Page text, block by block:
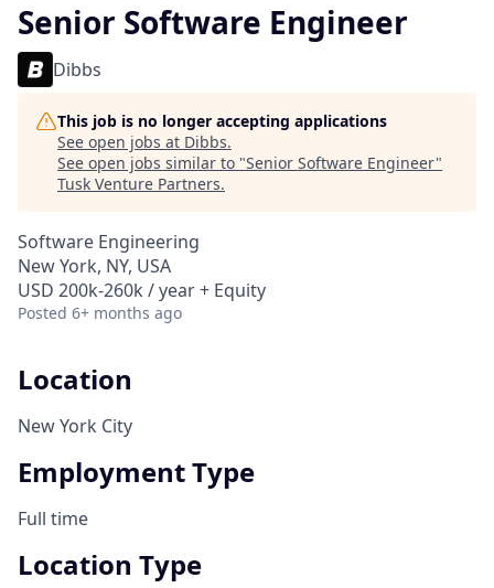
Senior Software Engineer
Dibbs
This job is no longer accepting applications
See open jobs at Dibbs.
See open jobs similar to "Senior Software Engineer"
Tusk Venture Partners.
Software Engineering
New York, NY, USA
USD 200k-260k / year + Equity
Posted 6+ months ago
Location
New York City
Employment Type
Full time
Location Type